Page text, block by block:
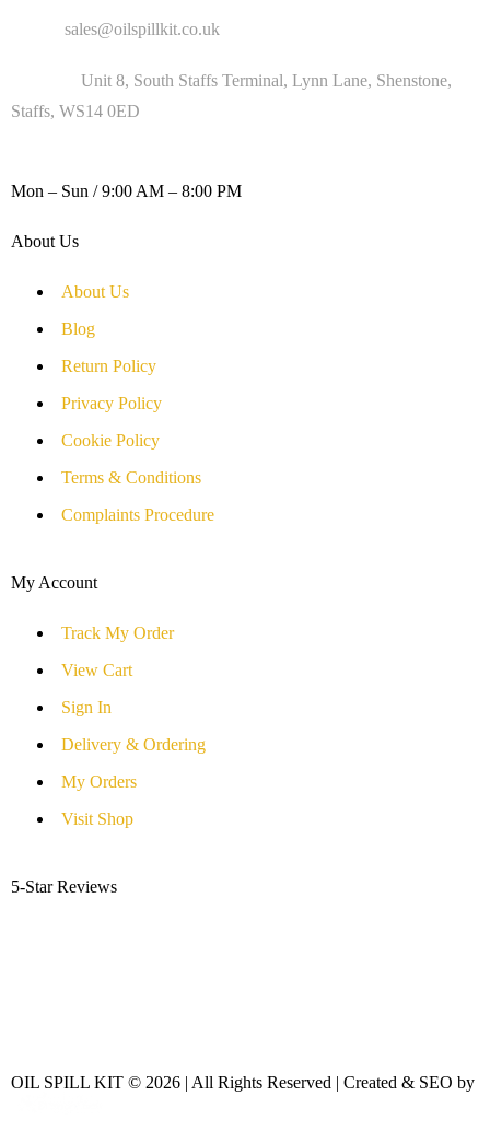
sales@oilspillkit.co.uk
Unit 8, South Staffs Terminal, Lynn Lane, Shenstone,
Staffs, WS14 0ED
Mon – Sun / 9:00 AM – 8:00 PM
About Us
About Us
Blog
Return Policy
Privacy Policy
Cookie Policy
Terms & Conditions
Complaints Procedure
My Account
Track My Order
View Cart
Sign In
Delivery & Ordering
My Orders
Visit Shop
5-Star Reviews
OIL SPILL KIT © 2026 | All Rights Reserved | Created & SEO by